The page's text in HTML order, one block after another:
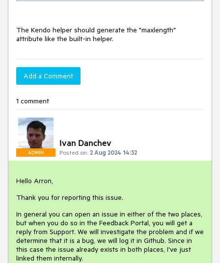
The Kendo helper should generate the "maxlength"
attribute like the built-in helper.
Add a Comment
1 comment
ADMIN
Ivan Danchev
Posted on: 2 Aug 2024 14:32
Hello Arron,
Thank you for reporting this issue.
In general you can open an issue in either of the two places,
but when you do so in the Feedback Portal, you will get a
reply from Support. We will investigate the problem and if we
determine that it is a bug, we will log it in Github. Since in
this case the issue already exists in both places, I've just
linked them internally.